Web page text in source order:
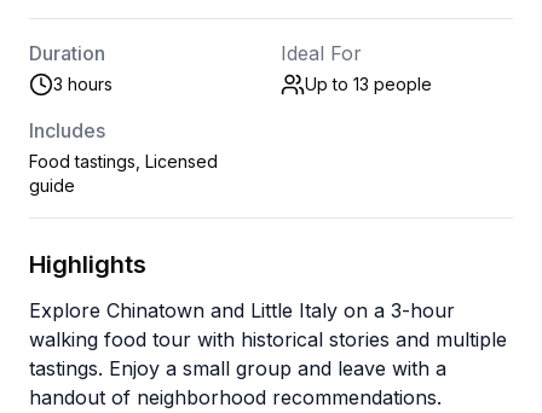
Duration
3 hours
Ideal For
Up to 13 people
Includes
Food tastings, Licensed
guide
Highlights
Explore Chinatown and Little Italy on a 3-hour
walking food tour with historical stories and multiple
tastings. Enjoy a small group and leave with a
handout of neighborhood recommendations.